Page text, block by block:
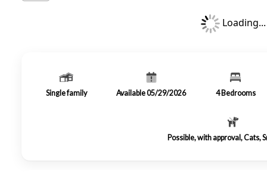
Loading...
Single family Available 05/29/2026 4 Bedrooms
Possible, with approval, Cats,